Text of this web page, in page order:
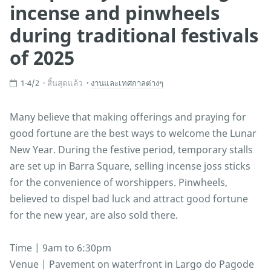
incense and pinwheels
during traditional festivals
of 2025
1-4/2 สิ้นสุดแล้ว งานและเทศกาลต่างๆ
Many believe that making offerings and praying for
good fortune are the best ways to welcome the Lunar
New Year. During the festive period, temporary stalls
are set up in Barra Square, selling incense joss sticks
for the convenience of worshippers. Pinwheels,
believed to dispel bad luck and attract good fortune
for the new year, are also sold there.
Time | 9am to 6:30pm
Venue | Pavement on waterfront in Largo do Pagode